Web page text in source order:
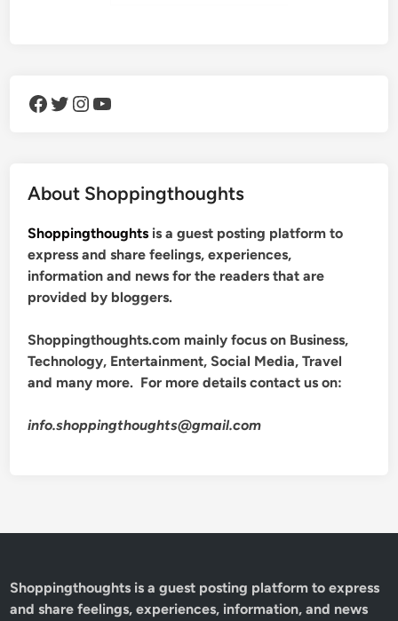
Facebook Twitter Instagram YouTube
About Shoppingthoughts
Shoppingthoughts is a guest posting platform to
express and share feelings, experiences,
information and news for the readers that are
provided by bloggers.
Shoppingthoughts.com mainly focus on Business,
Technology, Entertainment, Social Media, Travel
and many more. For more details contact us on:
info.shoppingthoughts@gmail.com
Shoppingthoughts is a guest posting platform to express
and share feelings, experiences, information, and news